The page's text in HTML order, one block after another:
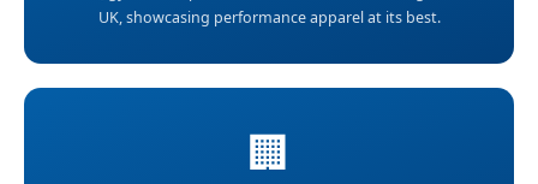
UK, showcasing performance apparel at its best.
🏢